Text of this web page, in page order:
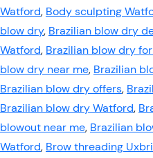
Watford, Body sculpting
blow dry, Brazilian blow dry
Watford, Brazilian blow dry
blow dry near me, Brazilian
Brazilian blow dry offers,
Brazilian blow dry Watford,
blowout near me, Brazilian
Watford, Brow threading